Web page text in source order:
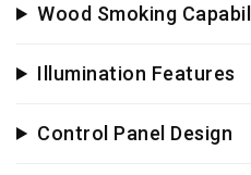
Wood Smoking
Illumination Features
Control Panel Design